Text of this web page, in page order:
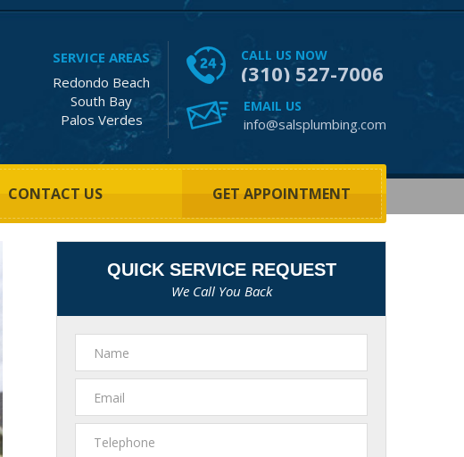
SERVICE AREAS
Redondo Beach
South Bay
Palos Verdes
CALL US NOW
(310) 527-7006
EMAIL US
info@salsplumbing.com
CONTACT US GET APPOINTMENT
QUICK SERVICE REQUEST
We Call You Back